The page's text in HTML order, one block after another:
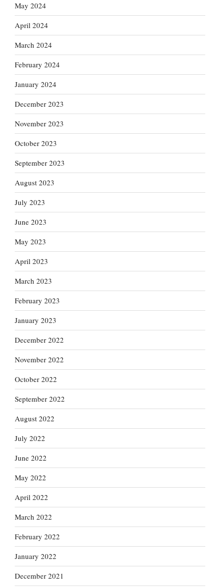
May 2024
April 2024
March 2024
February 2024
January 2024
December 2023
November 2023
October 2023
September 2023
August 2023
July 2023
June 2023
May 2023
April 2023
March 2023
February 2023
January 2023
December 2022
November 2022
October 2022
September 2022
August 2022
July 2022
June 2022
May 2022
April 2022
March 2022
February 2022
January 2022
December 2021